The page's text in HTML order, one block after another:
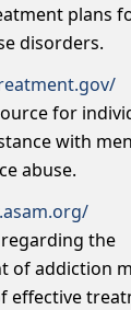
plans
disorders.
for
with
abuse.
the
of addiction
effective